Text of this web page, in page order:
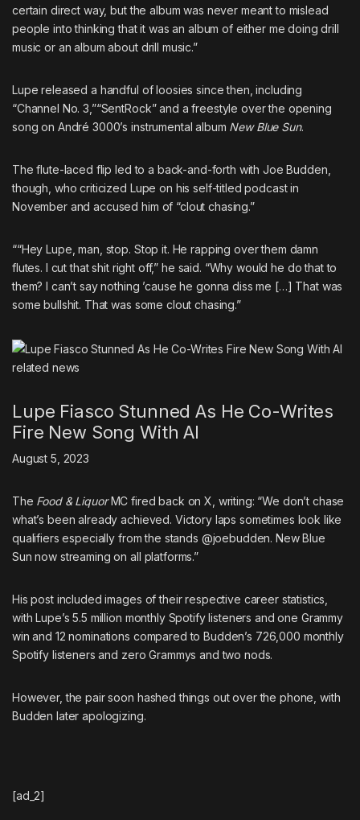
certain direct way, but the album was never meant to mislead
people into thinking that it was an album of either me doing drill
music or an album about drill music.”
Lupe released a handful of loosies since then, including
“Channel No. 3,”“SentRock”and a freestyle over the opening
song on André 3000’s instrumental album New Blue Sun.
The flute-laced flip led to a back-and-forth with Joe Budden
though, whocriticized Lupe on his self-titled podcast in
Novemberand accused him of “clout chasing.”
““Hey Lupe, man, stop. Stop it. He rapping over them damn
flutes. I cut that shit right off,” he said. “Why would he do that to
them? I can’t say nothing ’cause he gonna diss me […] That was
some bullshit. That was some clout chasing.”
related news
Lupe Fiasco Stunned As He Co-Writes
Fire New Song With AI
August 5, 2023
The Food & LiquorMC fired back on X , writing: “We don’t chase
what’s been already achieved. Victory laps sometimes look like
qualifiers especially from the stands @joebudden. New Blue
Sun now streaming on all platforms.”
His post included images of their respective career statistics,
with Lupe’s 5.5 million monthly Spotify listeners and one Grammy
win and 12 nominations compared to Budden’s 726,000 monthly
Spotify listeners and zero Grammys and two nods.
However, the pair soon hashed things out over the phone,with
Budden later apologizing.
[ad_2]